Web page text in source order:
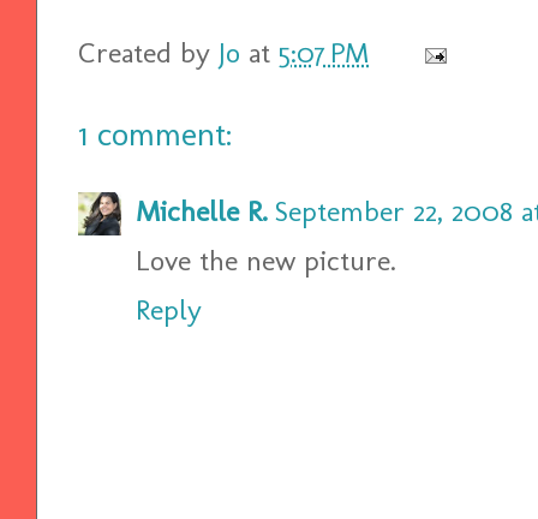
Created by Jo at 5:07 PM
1 comment:
Michelle R. September 22, 2008
Love the new picture.
Reply